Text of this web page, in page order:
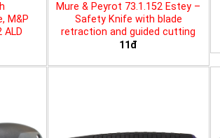
M&P
ALD
Mure & Peyrot 73.1.152 Estey –
Safety Knife with blade
retraction and guided cutting
11đ